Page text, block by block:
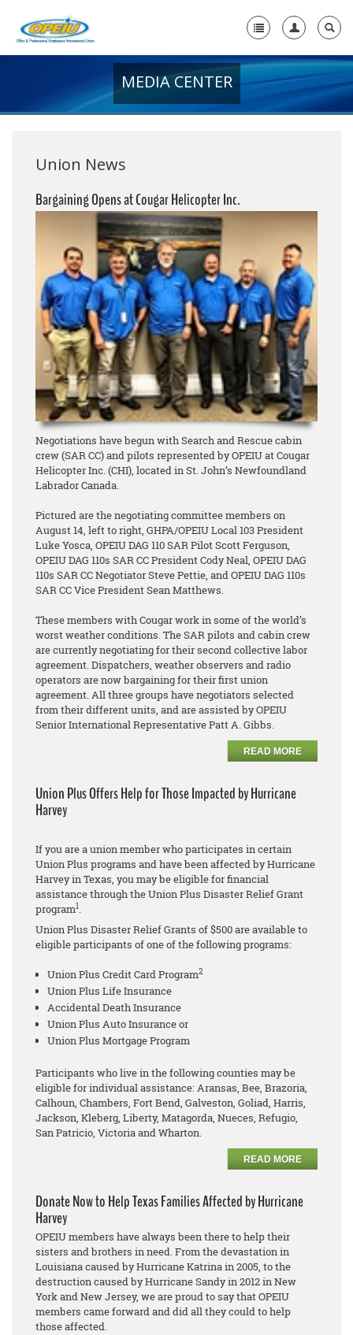
+
Need A Union?
MEDIA CENTER
Union News
Bargaining Opens at Cougar Helicopter Inc.
Negotiations have begun with Search and Rescue cabin
crew (SAR CC) and pilots represented by OPEIU at Cougar
Helicopter Inc. (CHI), located in St. John’s Newfoundland
Labrador Canada.
Pictured are the negotiating committee members on
August 14, left to right, GHPA/OPEIU Local 103 President
Luke Yosca, OPEIU DAG 110 SAR Pilot Scott Ferguson,
OPEIU DAG 110s SAR CC President Cody Neal, OPEIU DAG
110s SAR CC Negotiator Steve Pettie, and OPEIU DAG 110s
SAR CC Vice President Sean Matthews.
These members with Cougar work in some of the world’s
worst weather conditions. The SAR pilots and cabin crew
are currently negotiating for their second collective labor
agreement. Dispatchers, weather observers and radio
operators are now bargaining for their first union
agreement. All three groups have negotiators selected
from their different units, and are assisted by OPEIU
Senior International Representative Patt A. Gibbs.
READ MORE
Union Plus Offers Help for Those Impacted by Hurricane
Harvey
If you are a union member who participates in certain
Union Plus programs and have been affected by Hurricane
Harvey in Texas, you may be eligible for financial
assistance through the Union Plus Disaster Relief Grant
program1.
Union Plus Disaster Relief Grants of $500 are available to
eligible participants of one of the following programs:
Union Plus Credit Card Program2
Union Plus Life Insurance
Accidental Death Insurance
Union Plus Auto Insurance or
Union Plus Mortgage Program
Participants who live in the following counties may be
eligible for individual assistance: Aransas, Bee, Brazoria,
Calhoun, Chambers, Fort Bend, Galveston, Goliad, Harris,
Jackson, Kleberg, Liberty, Matagorda, Nueces, Refugio,
San Patricio, Victoria and Wharton.
READ MORE
Donate Now to Help Texas Families Affected by Hurricane
Harvey
OPEIU members have always been there to help their
sisters and brothers in need. From the devastation in
Louisiana caused by Hurricane Katrina in 2005, to the
destruction caused by Hurricane Sandy in 2012 in New
York and New Jersey, we are proud to say that OPEIU
members came forward and did all they could to help
those affected.